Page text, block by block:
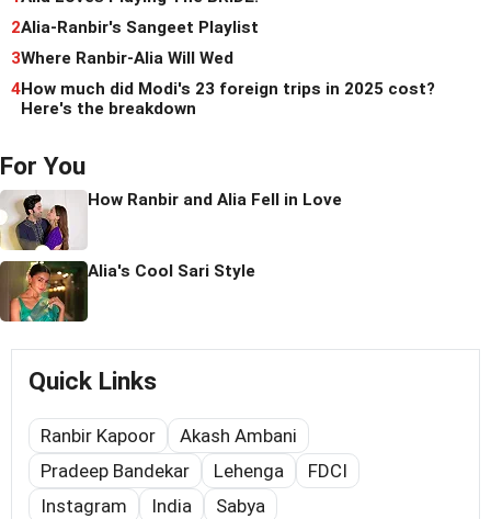
2Alia-Ranbir's Sangeet Playlist
3Where Ranbir-Alia Will Wed
4How much did Modi's 23 foreign trips in 2025 cost?
Here's the breakdown
For You
How Ranbir and Alia Fell in Love
Alia's Cool Sari Style
Quick Links
Ranbir Kapoor
Akash Ambani
Pradeep Bandekar
Lehenga
FDCI
Instagram
India Sabya